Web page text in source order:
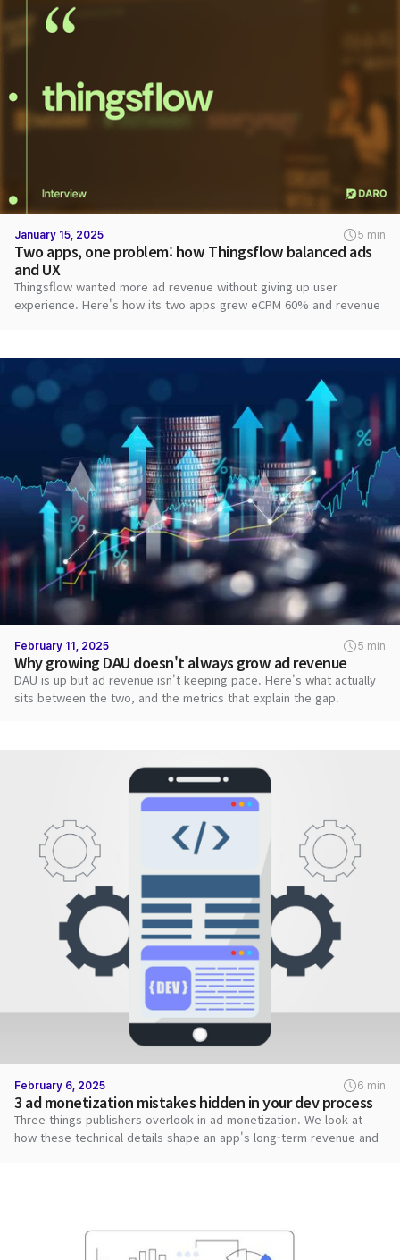
January 15, 2025 5 min
Two apps, one problem: how Thingsflow balanced ads
and UX
Thingsflow wanted more ad revenue without giving up user
experience. Here's how its two apps grew eCPM 60% and revenue
February 11, 2025 5 min
Why growing DAU doesn't always grow ad revenue
DAU is up but ad revenue isn't keeping pace. Here's what actually
sits between the two, and the metrics that explain the gap.
February 6, 2025 6 min
3 ad monetization mistakes hidden in your dev process
Three things publishers overlook in ad monetization. We look at
how these technical details shape an app's long-term revenue and